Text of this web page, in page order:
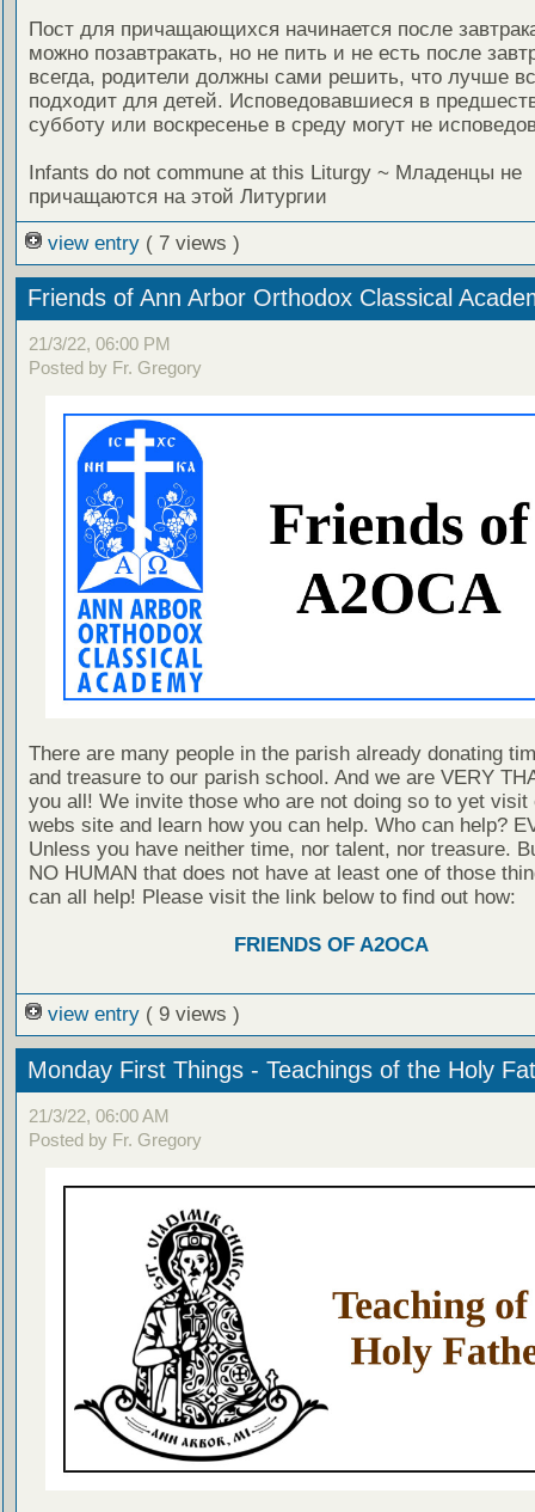
Пост для причащающихся начинается после
можно позавтракать, но не пить и не есть после
всегда, родители должны сами решить, что лучше
подходит для детей. Исповедовавшиеся в
субботу или воскресенье в среду могут не
Infants do not commune at this Liturgy ~ Младенцы не
причащаются на этой Литургии
view entry ( 7 views )
Friends of Ann Arbor Orthodox Classical
21/3/22, 06:00 PM
Posted by Fr. Gregory
There are many people in the parish already donating
and treasure to our parish school. And we are VERY
you all! We invite those who are not doing so to yet visit
webs site and learn how you can help. Who can help?
Unless you have neither time, nor talent, nor treasure.
NO HUMAN that does not have at least one of those
can all help! Please visit the link below to find out how:
FRIENDS OF A2OCA
view entry ( 9 views )
Monday First Things - Teachings of the Holy
21/3/22, 06:00 AM
Posted by Fr. Gregory